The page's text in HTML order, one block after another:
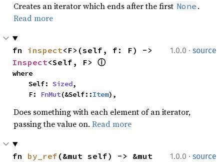
Creates an iterator which ends after the first None .
Read more
1.0.0 · source
fn inspect
Inspect<Self, F> ⓘ
where
    Self:
Sized,
    F:
FnMut(&Self::Item),
Does something with each element of an iterator,
passing the value on. Read more
1.0.0 · source
fn by_ref (&mut self) -> &mut